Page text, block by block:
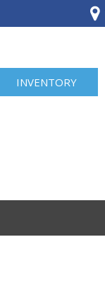
INVENTORY